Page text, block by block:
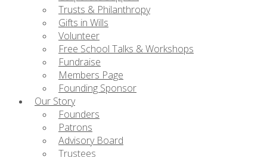
Trusts & Philanthropy
Gifts in Wills
Volunteer
Free School Talks & Workshops
Fundraise
Members Page
Founding Sponsor
Our Story
Founders
Patrons
Advisory Board
Trustees